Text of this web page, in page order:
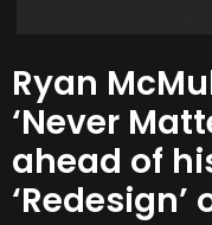
Ryan
‘Never
ahead of